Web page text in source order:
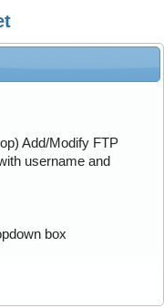
Add/Modify FTP
username and
box